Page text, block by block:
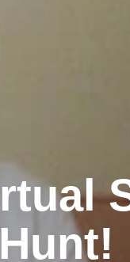
Hunt!